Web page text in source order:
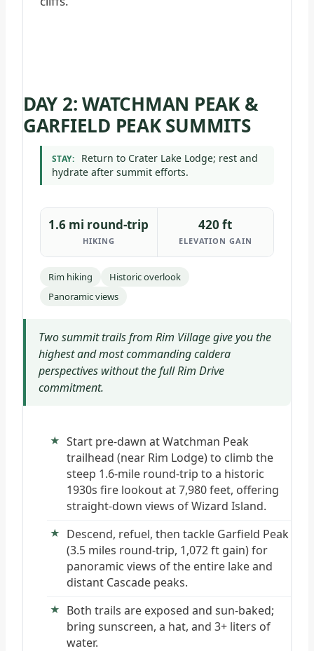
DAY 2: WATCHMAN PEAK &
GARFIELD PEAK SUMMITS
STAY:
Return to Crater Lake Lodge; rest and
hydrate after summit efforts.
1.6 mi round-trip
HIKING
420 ft
ELEVATION GAIN
Rim hiking
Historic overlook
Panoramic views
Two summit trails from Rim Village give you the
highest and most commanding caldera
perspectives without the full Rim Drive
commitment.
Start pre-dawn at Watchman Peak
trailhead (near Rim Lodge) to climb the
steep 1.6-mile round-trip to a historic
1930s fire lookout at 7,980 feet, offering
straight-down views of Wizard Island.
Descend, refuel, then tackle Garfield Peak
(3.5 miles round-trip, 1,072 ft gain) for
panoramic views of the entire lake and
distant Cascade peaks.
Both trails are exposed and sun-baked;
bring sunscreen, a hat, and 3+ liters of
water.